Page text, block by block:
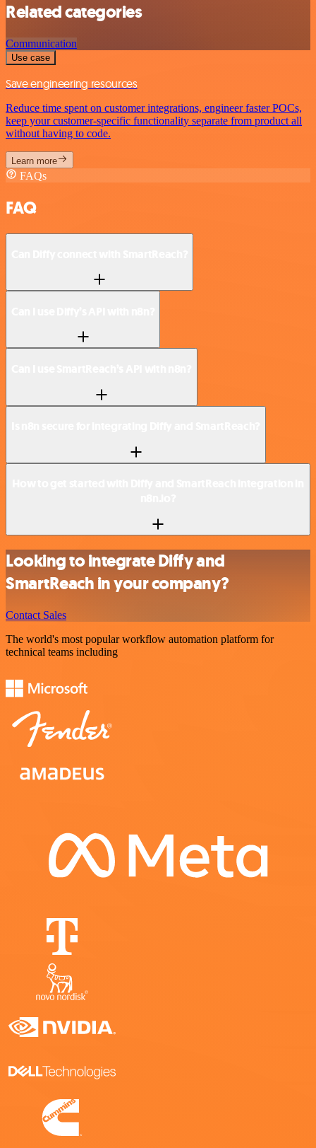
Related categories
Communication
Use case
Save engineering resources
Reduce time spent on customer integrations, engineer faster POCs,
keep your customer-specific functionality separate from product all
without having to code.
Learn more
FAQs
FAQ
Looking to integrate Diffy and
SmartReach in your company?
Contact Sales
The world's most popular workflow automation platform for
technical teams including